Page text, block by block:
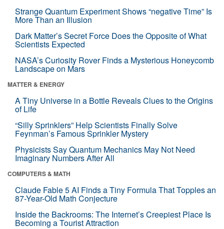
Strange Quantum Experiment Shows “negative Time” Is
More Than an Illusion
Dark Matter’s Secret Force Does the Opposite of What
Scientists Expected
NASA’s Curiosity Rover Finds a Mysterious Honeycomb
Landscape on Mars
MATTER & ENERGY
A Tiny Universe in a Bottle Reveals Clues to the Origins
of Life
“Silly Sprinklers” Help Scientists Finally Solve
Feynman’s Famous Sprinkler Mystery
Physicists Say Quantum Mechanics May Not Need
Imaginary Numbers After All
COMPUTERS & MATH
Claude Fable 5 AI Finds a Tiny Formula That Topples an
87-Year-Old Math Conjecture
Inside the Backrooms: The Internet’s Creepiest Place Is
Becoming a Tourist Attraction